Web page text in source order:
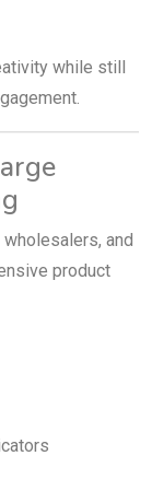
while still
and
product